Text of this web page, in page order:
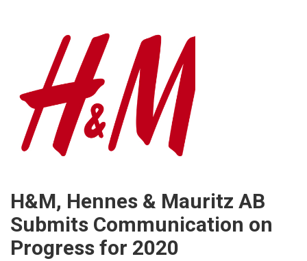
H&M, Hennes & Mauritz AB
Submits Communication on
Progress for 2020